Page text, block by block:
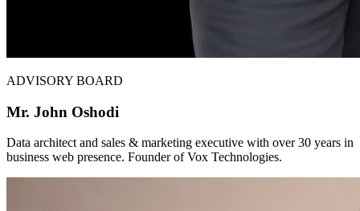
ADVISORY BOARD
Mr. John Oshodi
Data architect and sales & marketing executive with over 30 years in
business web presence. Founder of Vox Technologies.